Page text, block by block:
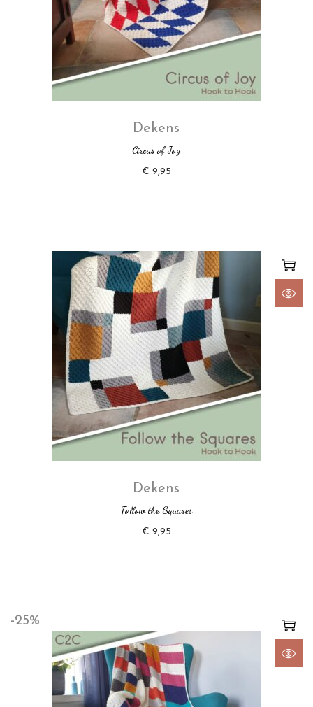
Dekens
Circus of Joy
€ 9,95
Dekens
Follow the Squares
€ 9,95
-25%